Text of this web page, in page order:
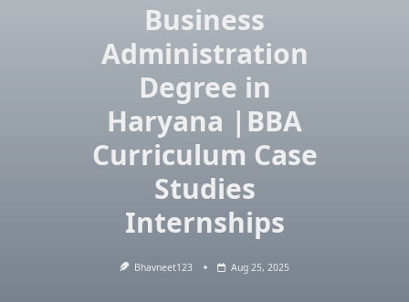
Business
Administration
Degree in
Haryana |BBA
Curriculum Case
Studies
Internships
Bhavneet123 Aug 25, 2025